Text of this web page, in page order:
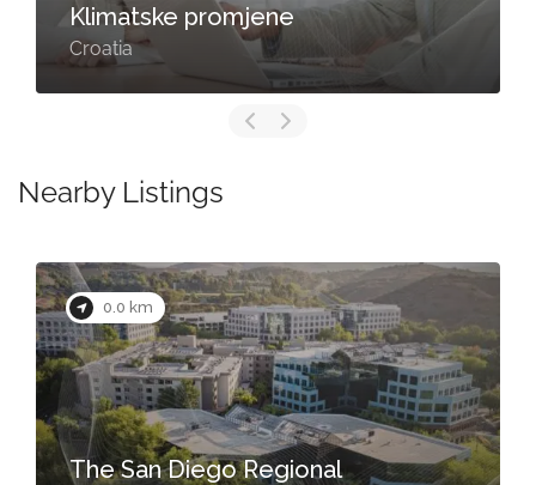
Klimatske promjene
Croatia
Nearby Listings
0.0 km
The San Diego Regional